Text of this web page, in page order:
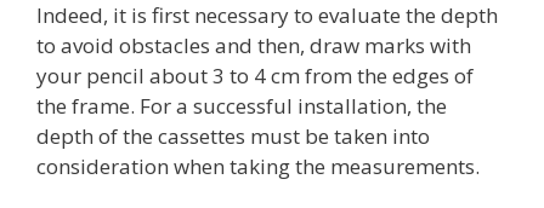
Indeed, it is first necessary to evaluate the depth
to avoid obstacles and then, draw marks with
your pencil about 3 to 4 cm from the edges of
the frame. For a successful installation, the
depth of the cassettes must be taken into
consideration when taking the measurements.